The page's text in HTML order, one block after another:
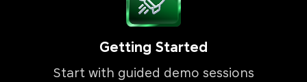
Getting Started
Start with guided demo sessions